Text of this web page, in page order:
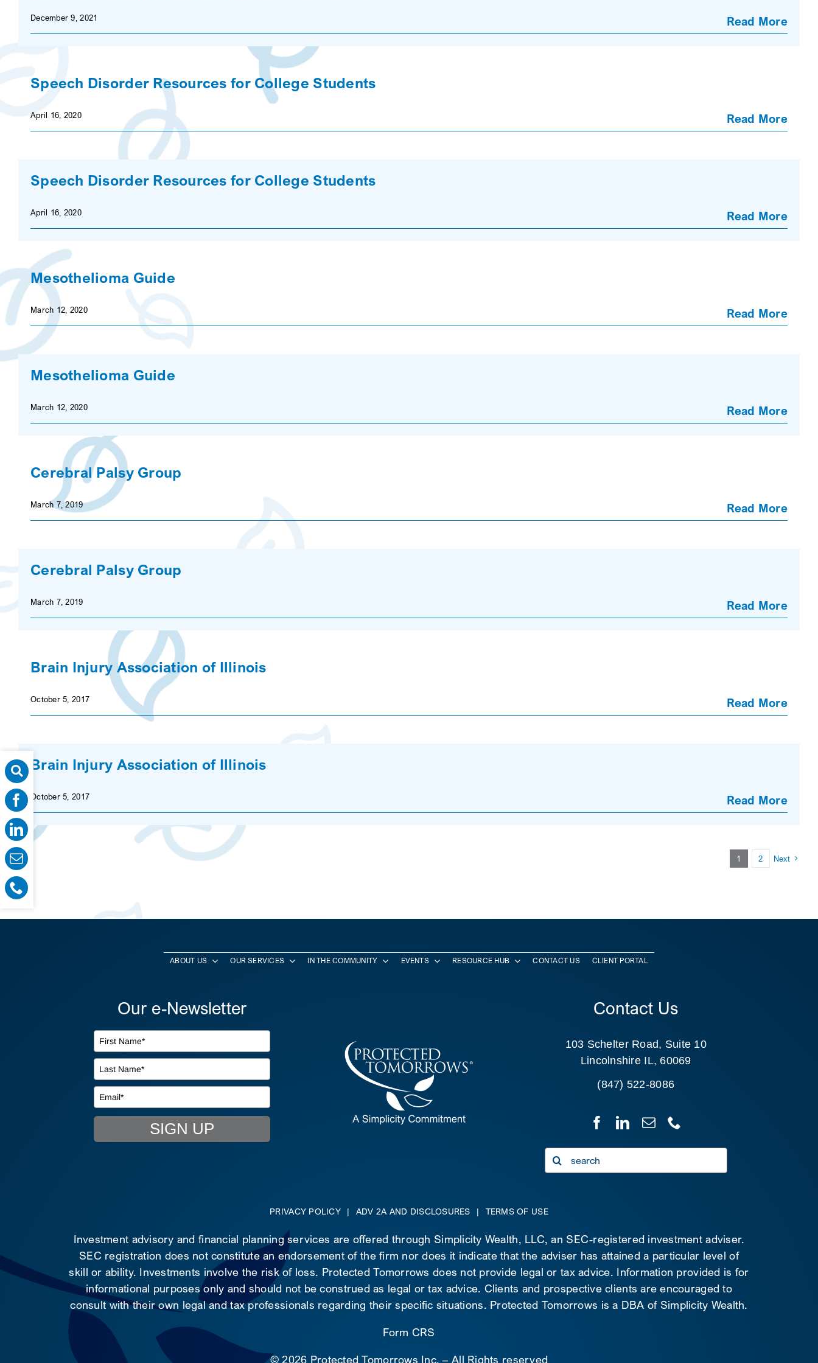
December 9, 2021 Read More
Speech Disorder Resources for College Students
April 16, 2020 Read More
Speech Disorder Resources for College Students
April 16, 2020 Read More
Mesothelioma Guide
March 12, 2020 Read More
Mesothelioma Guide
March 12, 2020 Read More
Cerebral Palsy Group
March 7, 2019 Read More
Cerebral Palsy Group
March 7, 2019 Read More
Brain Injury Association of Illinois
October 5, 2017 Read More
Brain Injury Association of Illinois
October 5, 2017 Read More
1 2 Next
ABOUT US OUR SERVICES IN THE COMMUNITY EVENTS RESOURCE HUB CONTACT US CLIENT PORTAL
Our e-Newsletter
SIGN UP
Contact Us
103 Schelter Road, Suite 10
Lincolnshire IL, 60069
(847) 522-8086
Search
for:
PRIVACY POLICY | ADV 2A AND DISCLOSURES | TERMS OF USE
Investment advisory and financial planning services are offered through Simplicity Wealth, LLC, an SEC-registered investment adviser.
SEC registration does not constitute an endorsement of the firm nor does it indicate that the adviser has attained a particular level of
skill or ability. Investments involve the risk of loss. Protected Tomorrows does not provide legal or tax advice. Information provided is for
informational purposes only and should not be construed as legal or tax advice. Clients and prospective clients are encouraged to
consult with their own legal and tax professionals regarding their specific situations. Protected Tomorrows is a DBA of Simplicity Wealth.
Form CRS
©2026 Protected Tomorrows Inc. – All Rights reserved